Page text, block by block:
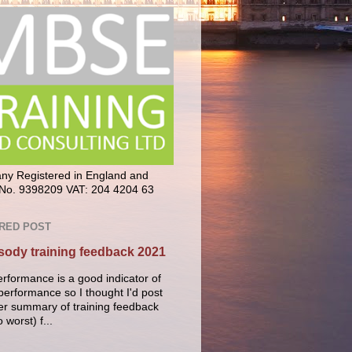
Registered in England and
9398209 VAT: 204 4204 63
POST
training feedback 2021
is a good indicator of
so I thought I'd post
summary of training feedback
worst) f...